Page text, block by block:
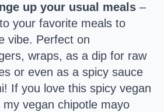
up your usual meals –
your favorite meals to
vibe. Perfect on
wraps, as a dip for raw
or even as a spicy sauce
If you love this spicy vegan
vegan chipotle mayo